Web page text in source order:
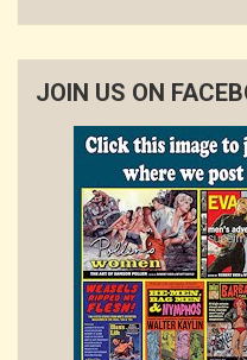
JOIN US ON